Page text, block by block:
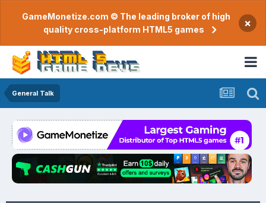
GameMonetize.com © The leading broker of high
quality cross-platform HTML5 games
×
General Talk